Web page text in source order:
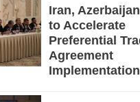
Iran,
to Accelerate
Preferential
Agreement
Implementation